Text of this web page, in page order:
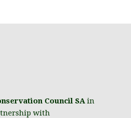
Council SAin
with